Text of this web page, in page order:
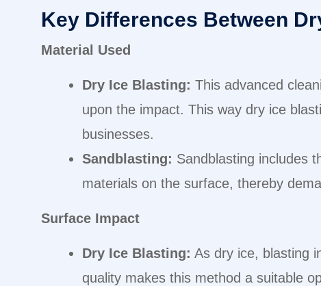
Key Differences Between
Material Used
Dry Ice Blasting: This advanced
upon the impact. This way dry ice
businesses.
Sandblasting: Sandblasting includes
materials on the surface, thereby
Surface Impact
Dry Ice Blasting: As dry ice, blasting
quality makes this method a suitable